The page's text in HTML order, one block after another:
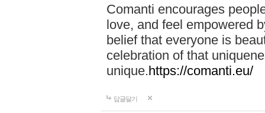
Comanti encourages
love, and feel empowered
belief that everyone is
celebration of that
unique.https://comanti.eu/
답글달기